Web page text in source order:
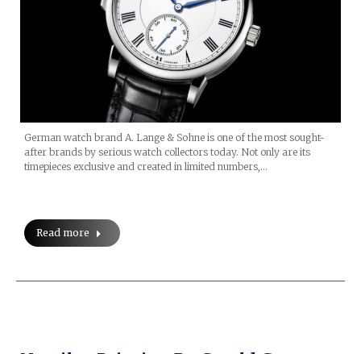
German watch brand A. Lange & Sohne is one of the most sought-
after brands by serious watch collectors today. Not only are its
timepieces exclusive and created in limited numbers,…
Read more